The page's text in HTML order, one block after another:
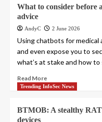
What to consider before
advice
AndyC 2 June 2026
Using chatbots for medical
and even expose you to
what’s at stake and how to
Read More
Trending InfoSec News
BTMOB: A stealthy
devices